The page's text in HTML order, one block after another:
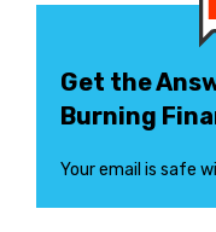
Get the
Burning
Your email is safe